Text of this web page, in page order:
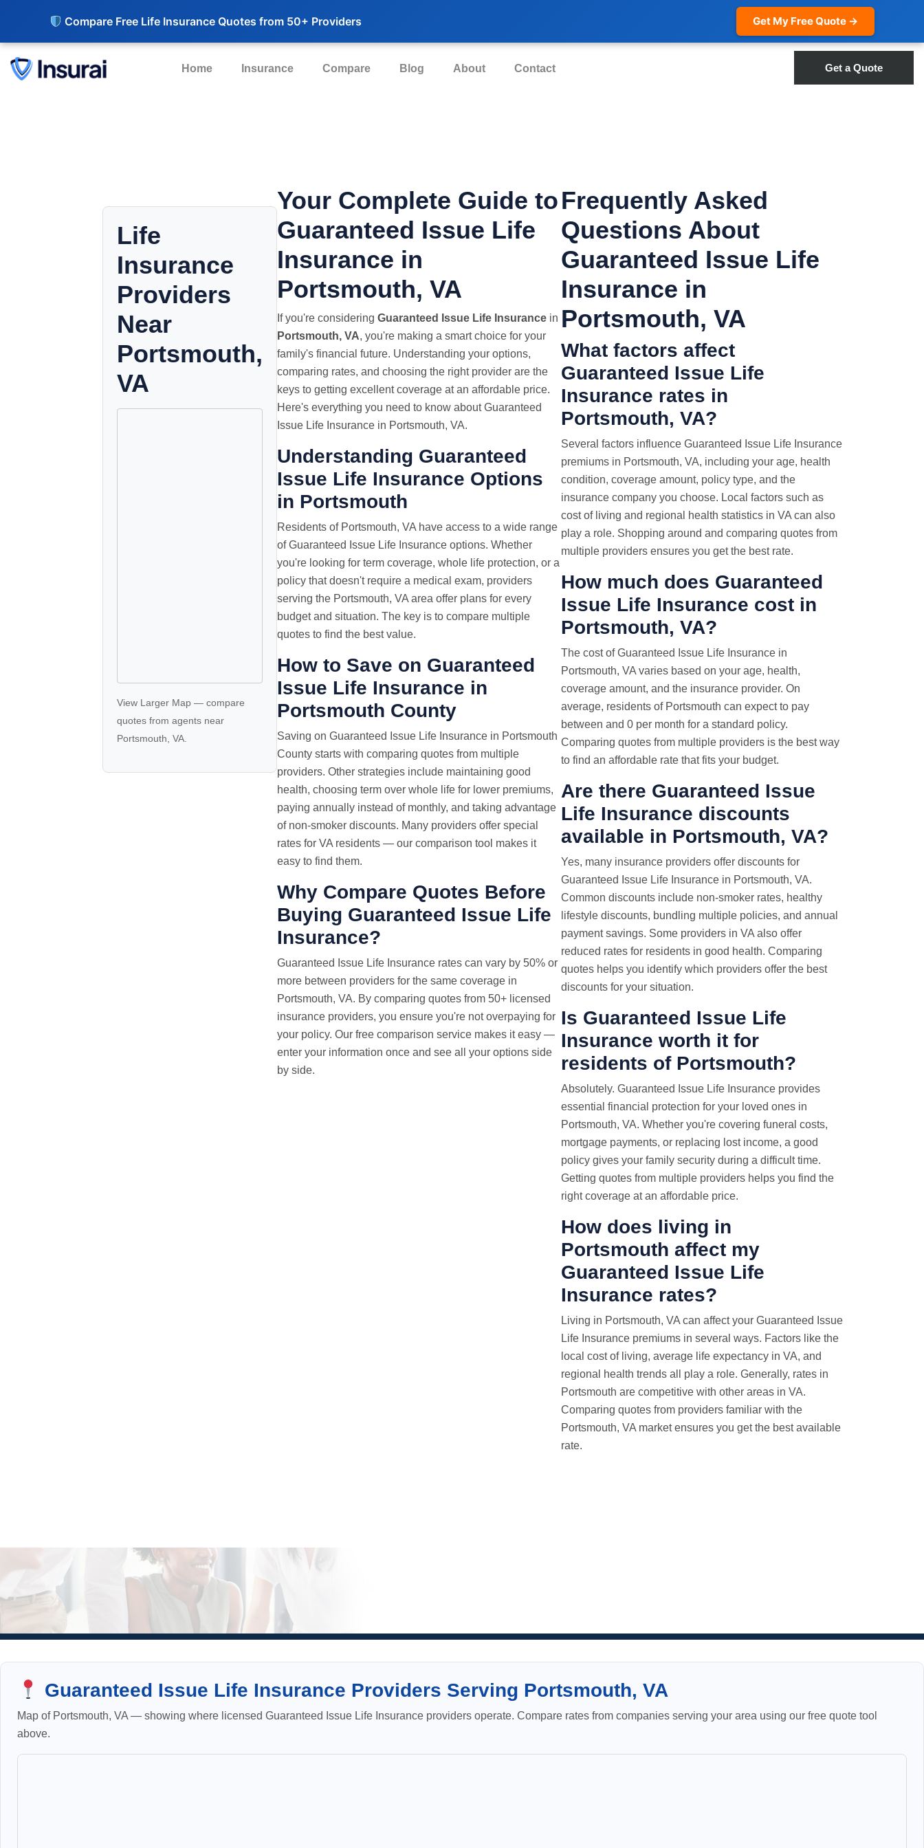
Compare Free Life Insurance Quotes from 50+ Providers Get My Free Quote →
Home Insurance Compare Blog About Contact Get a Quote
Life
Insurance
Providers
Near
Portsmouth,
VA
View Larger Map — compare
quotes from agents near
Portsmouth, VA.
Your Complete Guide to
Guaranteed Issue Life
Insurance in
Portsmouth, VA
If you're considering Guaranteed Issue Life Insurance in
Portsmouth, VA, you're making a smart choice for your
family's financial future. Understanding your options,
comparing rates, and choosing the right provider are the
keys to getting excellent coverage at an affordable price.
Here's everything you need to know about Guaranteed
Issue Life Insurance in Portsmouth, VA.
Understanding Guaranteed
Issue Life Insurance Options
in Portsmouth
Residents of Portsmouth, VA have access to a wide range
of Guaranteed Issue Life Insurance options. Whether
you're looking for term coverage, whole life protection, or a
policy that doesn't require a medical exam, providers
serving the Portsmouth, VA area offer plans for every
budget and situation. The key is to compare multiple
quotes to find the best value.
How to Save on Guaranteed
Issue Life Insurance in
Portsmouth County
Saving on Guaranteed Issue Life Insurance in Portsmouth
County starts with comparing quotes from multiple
providers. Other strategies include maintaining good
health, choosing term over whole life for lower premiums,
paying annually instead of monthly, and taking advantage
of non-smoker discounts. Many providers offer special
rates for VA residents — our comparison tool makes it
easy to find them.
Why Compare Quotes Before
Buying Guaranteed Issue Life
Insurance?
Guaranteed Issue Life Insurance rates can vary by 50% or
more between providers for the same coverage in
Portsmouth, VA. By comparing quotes from 50+ licensed
insurance providers, you ensure you're not overpaying for
your policy. Our free comparison service makes it easy —
enter your information once and see all your options side
by side.
Frequently Asked
Questions About
Guaranteed Issue Life
Insurance in
Portsmouth, VA
What factors affect
Guaranteed Issue Life
Insurance rates in
Portsmouth, VA?
Several factors influence Guaranteed Issue Life Insurance
premiums in Portsmouth, VA, including your age, health
condition, coverage amount, policy type, and the
insurance company you choose. Local factors such as
cost of living and regional health statistics in VA can also
play a role. Shopping around and comparing quotes from
multiple providers ensures you get the best rate.
How much does Guaranteed
Issue Life Insurance cost in
Portsmouth, VA?
The cost of Guaranteed Issue Life Insurance in
Portsmouth, VA varies based on your age, health,
coverage amount, and the insurance provider. On
average, residents of Portsmouth can expect to pay
between and 0 per month for a standard policy.
Comparing quotes from multiple providers is the best way
to find an affordable rate that fits your budget.
Are there Guaranteed Issue
Life Insurance discounts
available in Portsmouth, VA?
Yes, many insurance providers offer discounts for
Guaranteed Issue Life Insurance in Portsmouth, VA.
Common discounts include non-smoker rates, healthy
lifestyle discounts, bundling multiple policies, and annual
payment savings. Some providers in VA also offer
reduced rates for residents in good health. Comparing
quotes helps you identify which providers offer the best
discounts for your situation.
Is Guaranteed Issue Life
Insurance worth it for
residents of Portsmouth?
Absolutely. Guaranteed Issue Life Insurance provides
essential financial protection for your loved ones in
Portsmouth, VA. Whether you're covering funeral costs,
mortgage payments, or replacing lost income, a good
policy gives your family security during a difficult time.
Getting quotes from multiple providers helps you find the
right coverage at an affordable price.
How does living in
Portsmouth affect my
Guaranteed Issue Life
Insurance rates?
Living in Portsmouth, VA can affect your Guaranteed Issue
Life Insurance premiums in several ways. Factors like the
local cost of living, average life expectancy in VA, and
regional health trends all play a role. Generally, rates in
Portsmouth are competitive with other areas in VA.
Comparing quotes from providers familiar with the
Portsmouth, VA market ensures you get the best available
rate.
Guaranteed Issue Life Insurance Providers Serving Portsmouth, VA
Map of Portsmouth, VA — showing where licensed Guaranteed Issue Life Insurance providers operate. Compare rates from companies serving your area using our free quote tool
above.